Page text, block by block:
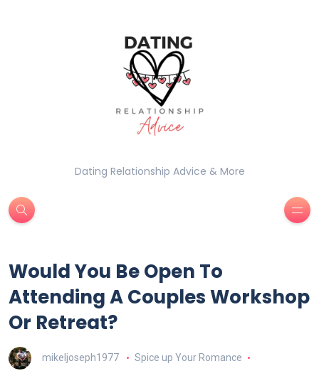
Dating Relationship Advice & More
Would You Be Open To
Attending A Couples Workshop
Or Retreat?
mikeljoseph1977
Spice up Your Romance